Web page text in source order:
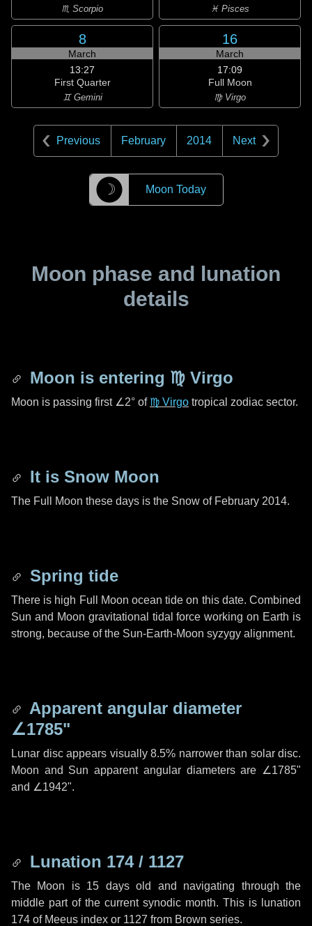
♏ Scorpio ♓ Pisces
8
March
13:27
First Quarter
♊ Gemini
16
March
17:09
Full Moon
♍ Virgo
Previous February 2014 Next
☽ Moon Today
Moon phase and lunation
details
Moon is entering ♍ Virgo
Moon is passing first ∠2° of ♍ Virgo tropical zodiac sector.
It is Snow Moon
The Full Moon these days is the Snow of February 2014.
Spring tide
There is high Full Moon ocean tide on this date. Combined
Sun and Moon gravitational tidal force working on Earth is
strong, because of the Sun-Earth-Moon syzygy alignment.
Apparent angular diameter
∠1785"
Lunar disc appears visually 8.5% narrower than solar disc.
Moon and Sun apparent angular diameters are ∠1785"
and ∠1942".
Lunation 174 / 1127
The Moon is 15 days old and navigating through the
middle part of the current synodic month. This is lunation
174 of Meeus index or 1127 from Brown series.